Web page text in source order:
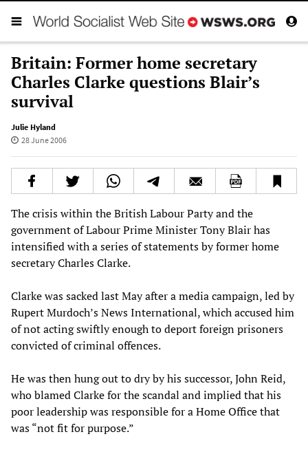
Britain: Former home secretary
Charles Clarke questions Blair’s
survival
Julie Hyland
28 June 2006
The crisis within the British Labour Party and the
government of Labour Prime Minister Tony Blair has
intensified with a series of statements by former home
secretary Charles Clarke.
Clarke was sacked last May after a media campaign, led by
Rupert Murdoch’s News International, which accused him
of not acting swiftly enough to deport foreign prisoners
convicted of criminal offences.
He was then hung out to dry by his successor, John Reid,
who blamed Clarke for the scandal and implied that his
poor leadership was responsible for a Home Office that
was “not fit for purpose.”